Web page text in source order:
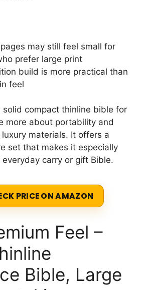
may still feel small for
prefer large print
build is more practical than
feel
solid compact thinline bible for
more about portability and
materials. It offers a
set that makes it especially
everyday carry or gift Bible.
PRICE ON AMAZON
Feel –
Bible, Large